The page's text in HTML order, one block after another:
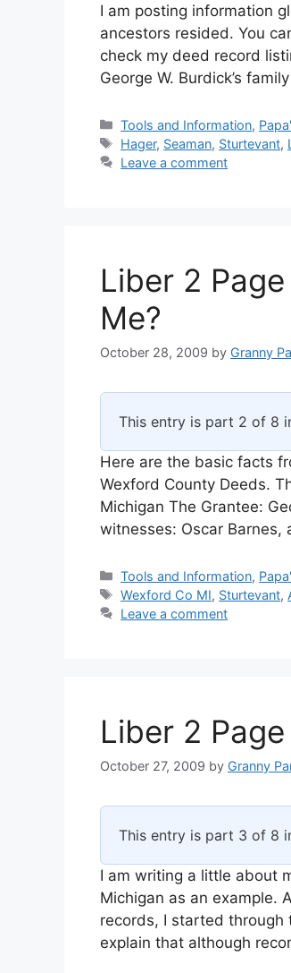
I am posting information
ancestors resided. You
check my deed record
George W. Burdick’s
Categories
Tools and Information,
Tags
Hager, Seaman, Sturtevant,
Leave a comment
Liber 2
Me?
October 28, 2009 by Granny
This entry is part 2 of 8
Here are the basic facts
Wexford County Deeds.
Michigan The Grantee:
witnesses: Oscar Barnes,
Categories
Tools and Information,
Tags
Wexford Co MI, Sturtevant,
Leave a comment
Liber 2
October 27, 2009 by Granny
This entry is part 3 of 8
I am writing a little about
Michigan as an example.
records, I started
explain that although